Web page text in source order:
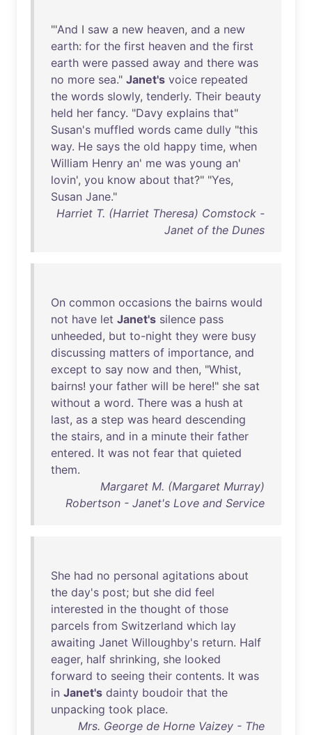
"'And I saw a new heaven, and a new
earth: for the first heaven and the first
earth were passed away and there was
no more sea." Janet's voice repeated
the words slowly, tenderly. Their beauty
held her fancy. "Davy explains that"
Susan's muffled words came dully "this
way. He says the old happy time, when
William Henry an' me was young an'
lovin', you know about that?" "Yes,
Susan Jane."
Harriet T. (Harriet Theresa) Comstock -
Janet of the Dunes
On common occasions the bairns would
not have let Janet's silence pass
unheeded, but to-night they were busy
discussing matters of importance, and
except to say now and then, "Whist,
bairns! your father will be here!" she sat
without a word. There was a hush at
last, as a step was heard descending
the stairs, and in a minute their father
entered. It was not fear that quieted
them.
Margaret M. (Margaret Murray)
Robertson - Janet's Love and Service
She had no personal agitations about
the day's post; but she did feel
interested in the thought of those
parcels from Switzerland which lay
awaiting Janet Willoughby's return. Half
eager, half shrinking, she looked
forward to seeing their contents. It was
in Janet's dainty boudoir that the
unpacking took place.
Mrs. George de Horne Vaizey - The